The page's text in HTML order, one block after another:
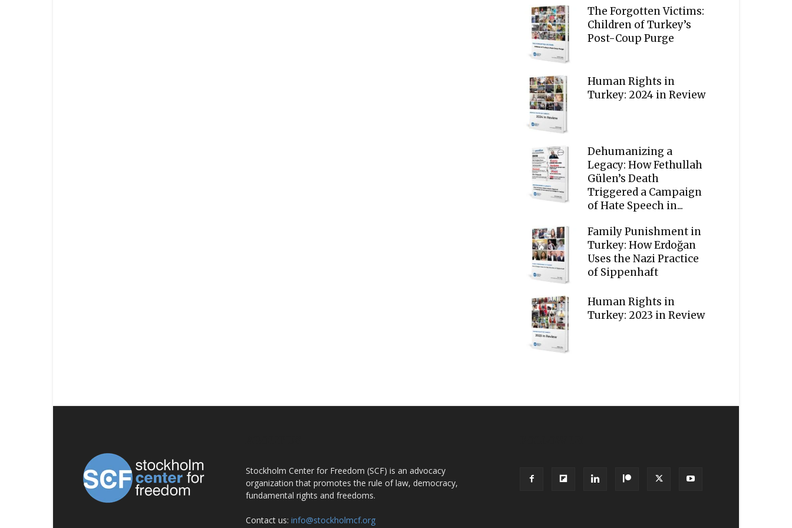
The Forgotten Victims:
Children of Turkey’s
Post-Coup Purge
Human Rights in
Turkey: 2024 in Review
Dehumanizing a
Legacy: How Fethullah
Gülen’s Death
Triggered a Campaign
of Hate Speech in...
Family Punishment in
Turkey: How Erdoğan
Uses the Nazi Practice
of Sippenhaft
Human Rights in
Turkey: 2023 in Review
Stockholm Center for Freedom (SCF) is an advocacy
organization that promotes the rule of law, democracy,
fundamental rights and freedoms.
Contact us: info@stockholmcf.org